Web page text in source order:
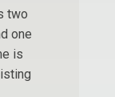
two
one
is